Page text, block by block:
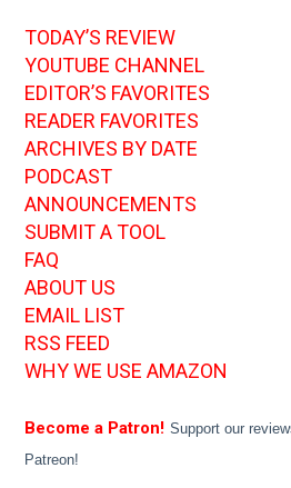
TODAY’S REVIEW
YOUTUBE CHANNEL
EDITOR’S FAVORITES
READER FAVORITES
ARCHIVES BY DATE
PODCAST
ANNOUNCEMENTS
SUBMIT A TOOL
FAQ
ABOUT US
EMAIL LIST
RSS FEED
WHY WE USE AMAZON
Become a Patron! Support our
Patreon!